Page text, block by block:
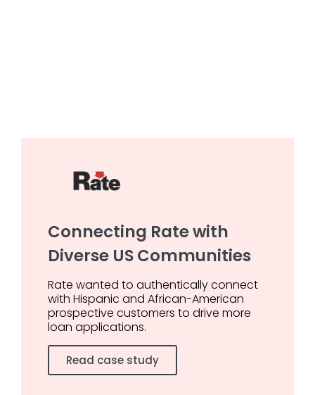
Connecting Rate with
Diverse US Communities
Rate wanted to authentically connect
with Hispanic and African-American
prospective customers to drive more
loan applications.
Read case study